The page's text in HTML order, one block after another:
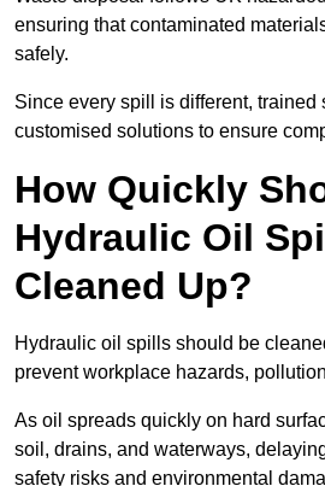
ensuring that contaminated
safely.
Since every spill is different, trained
customised solutions to ensure
How Quickly
Hydraulic Oil
Cleaned Up?
Hydraulic oil spills should be
prevent workplace hazards,
As oil spreads quickly on hard
soil, drains, and waterways,
safety risks and environmental